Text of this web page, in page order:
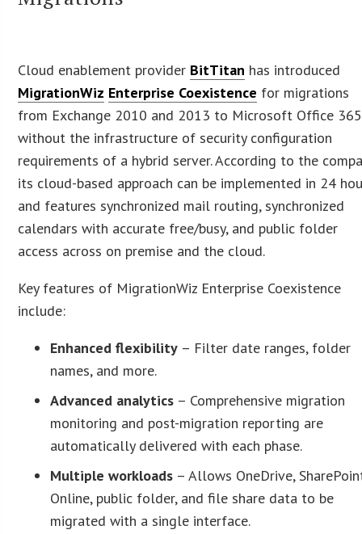
Cloud enablement provider BitTitan has introduced
MigrationWiz Enterprise Coexistence for migrations
from Exchange 2010 and 2013 to Microsoft Office 365
without the infrastructure of security configuration
requirements of a hybrid server. According to the
its cloud-based approach can be implemented in 24
and features synchronized mail routing, synchronized
calendars with accurate free/busy, and public folder
access across on premise and the cloud.
Key features of MigrationWiz Enterprise Coexistence
include:
Enhanced flexibility – Filter date ranges, folder
names, and more.
Advanced analytics – Comprehensive migration
monitoring and post-migration reporting are
automatically delivered with each phase.
Multiple workloads – Allows OneDrive,
Online, public folder, and file share data to be
migrated with a single interface.